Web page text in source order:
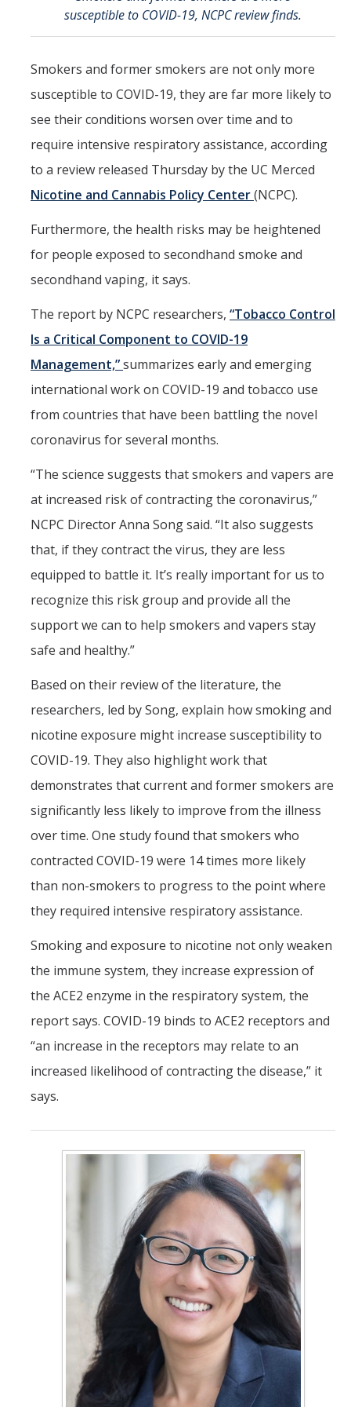
Other Research Support
Faculty Funding Success Initiatives
Graphics and Templates
Walking Meetings
Cayuse login
News
Archive
HSRI and COVID-19
Events
HSRI Distinguished Lecture
Research Week
CHEER Workshops
Support HSRI
Contact
DIRECTORY APPLY
susceptible to COVID-19, NCPC review finds.
Smokers and former smokers are not only more
susceptible to COVID-19, they are far more likely to
see their conditions worsen over time and to
require intensive respiratory assistance, according
to a review released Thursday by the UC Merced
Nicotine and Cannabis Policy Center(NCPC).
Furthermore, the health risks may be heightened
for people exposed to secondhand smoke and
secondhand vaping, it says.
The report by NCPC researchers, “Tobacco Control
Is a Critical Component to COVID-19
Management,”summarizes early and emerging
international work on COVID-19 and tobacco use
from countries that have been battling the novel
coronavirus for several months.
“The science suggests that smokers and vapers are
at increased risk of contracting the coronavirus,”
NCPC Director Anna Song said. “It also suggests
that, if they contract the virus, they are less
equipped to battle it. It’s really important for us to
recognize this risk group and provide all the
support we can to help smokers and vapers stay
safe and healthy.”
Based on their review of the literature, the
researchers, led by Song, explain how smoking and
nicotine exposure might increase susceptibility to
COVID-19. They also highlight work that
demonstrates that current and former smokers are
significantly less likely to improve from the illness
over time. One study found that smokers who
contracted COVID-19 were 14 times more likely
than non-smokers to progress to the point where
they required intensive respiratory assistance.
Smoking and exposure to nicotine not only weaken
the immune system, they increase expression of
the ACE2 enzyme in the respiratory system, the
report says. COVID-19 binds to ACE2 receptors and
“an increase in the receptors may relate to an
increased likelihood of contracting the disease,” it
says.